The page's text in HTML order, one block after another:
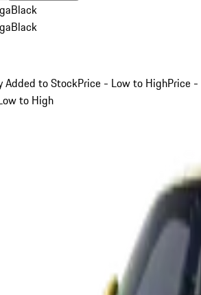
Black
Black
Added to StockPrice - Low to HighPrice -
to High